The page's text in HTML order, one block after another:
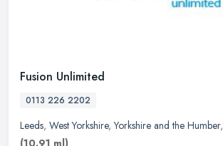
Fusion Unlimited
0113 226 2202
Leeds, West Yorkshire,Yorkshire and the Humber,